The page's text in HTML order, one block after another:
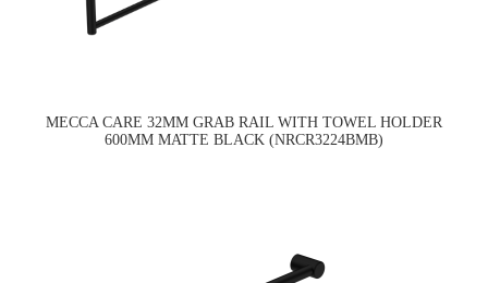
MECCA CARE 32MM GRAB RAIL WITH TOWEL HOLDER
600MM MATTE BLACK (NRCR3224BMB)